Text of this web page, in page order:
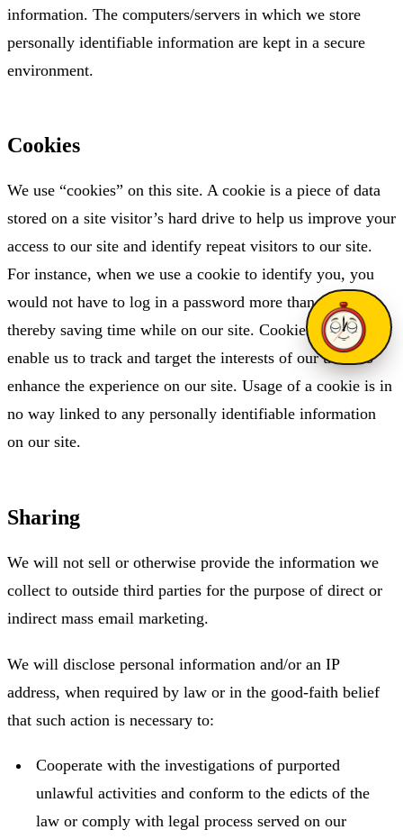
information. The computers/servers in which we store
personally identifiable information are kept in a secure
environment.
Cookies
We use “cookies” on this site. A cookie is a piece of data
stored on a site visitor’s hard drive to help us improve your
access to our site and identify repeat visitors to our site.
For instance, when we use a cookie to identify you, you
would not have to log in a password more than once,
thereby saving time while on our site. Cookies can also
enable us to track and target the interests of our users to
enhance the experience on our site. Usage of a cookie is in
no way linked to any personally identifiable information
on our site.
Sharing
We will not sell or otherwise provide the information we
collect to outside third parties for the purpose of direct or
indirect mass email marketing.
We will disclose personal information and/or an IP
address, when required by law or in the good-faith belief
that such action is necessary to:
Cooperate with the investigations of purported
unlawful activities and conform to the edicts of the
law or comply with legal process served on our